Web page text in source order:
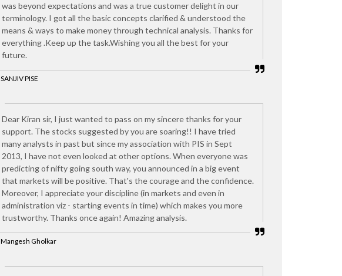
was beyond expectations and was a true customer delight in our
terminology. I got all the basic concepts clarified & understood the
means & ways to make money through technical analysis. Thanks for
everything .Keep up the task.Wishing you all the best for your
future.
SANJIV PISE
Dear Kiran sir, I just wanted to pass on my sincere thanks for your
support. The stocks suggested by you are soaring!! I have tried
many analysts in past but since my association with PIS in Sept
2013, I have not even looked at other options. When everyone was
predicting of nifty going south way, you announced in a big event
that markets will be positive. That's the courage and the confidence.
Moreover, I appreciate your discipline (in markets and even in
administration viz - starting events in time) which makes you more
trustworthy. Thanks once again! Amazing analysis.
Mangesh Gholkar